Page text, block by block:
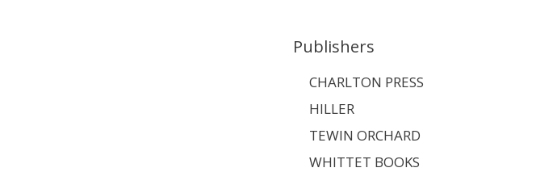
Publishers
CHARLTON PRESS
HILLER
TEWIN ORCHARD
WHITTET BOOKS